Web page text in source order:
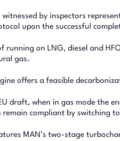
witnessed by inspectors
upon the successful
running on LNG, diesel and
gas.
offers a feasible
draft, when in gas mode the
compliant by switching
MAN’s two-stage